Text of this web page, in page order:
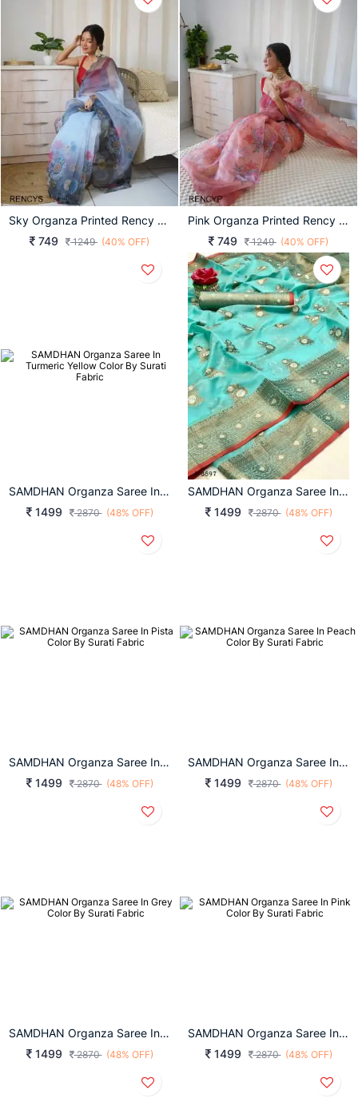
Sky Organza Printed Rency Catalog
749
1249 (40% OFF)
Pink Organza Printed Rency Catalog
749
1249 (40% OFF)
SAMDHAN Organza Saree In Turmeric Yellow Color By Surati Fabric
1499
2870 (48% OFF)
SAMDHAN Organza Saree In Sky Color By Surati Fabric
1499
2870 (48% OFF)
SAMDHAN Organza Saree In Pista Color By Surati Fabric
1499
2870 (48% OFF)
SAMDHAN Organza Saree In Peach Color By Surati Fabric
1499
2870 (48% OFF)
SAMDHAN Organza Saree In Grey Color By Surati Fabric
1499
2870 (48% OFF)
SAMDHAN Organza Saree In Pink Color By Surati Fabric
1499
2870 (48% OFF)